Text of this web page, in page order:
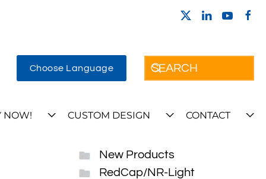
Choose Language
NOW! CUSTOM DESIGN CONTACT
New Products
RedCap/NR-Light